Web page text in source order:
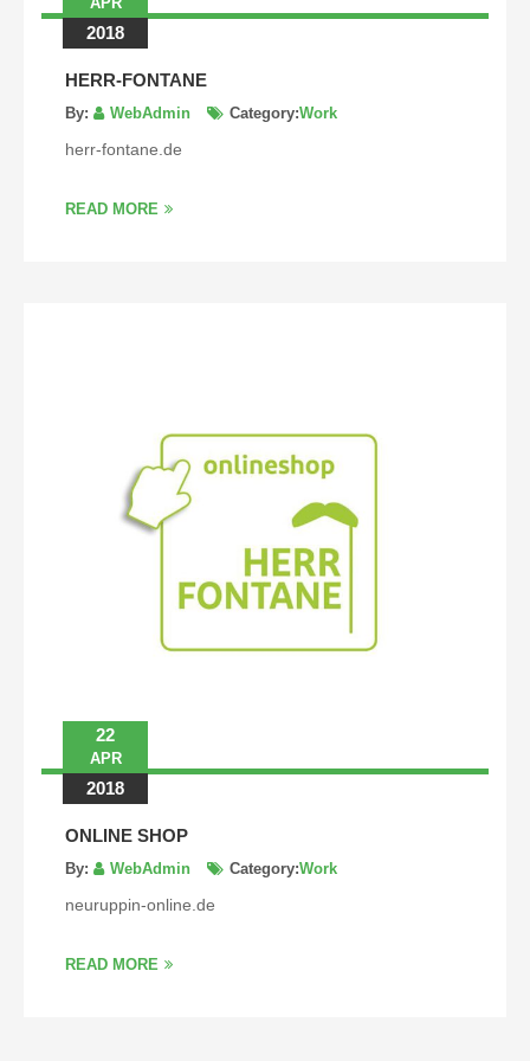
2018
HERR-FONTANE
By: WebAdmin Category:Work
herr-fontane.de
READ MORE
22
APR
2018
ONLINE SHOP
By: WebAdmin Category:Work
neuruppin-online.de
READ MORE